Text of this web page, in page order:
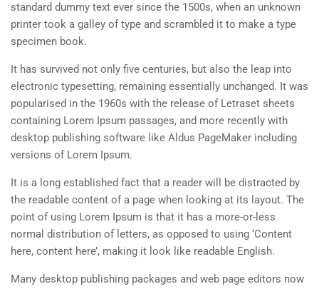
standard dummy text ever since the 1500s, when an unknown
printer took a galley of type and scrambled it to make a type
specimen book.
It has survived not only five centuries, but also the leap into
electronic typesetting, remaining essentially unchanged. It was
popularised in the 1960s with the release of Letraset sheets
containing Lorem Ipsum passages, and more recently with
desktop publishing software like Aldus PageMaker including
versions of Lorem Ipsum.
It is a long established fact that a reader will be distracted by
the readable content of a page when looking at its layout. The
point of using Lorem Ipsum is that it has a more-or-less
normal distribution of letters, as opposed to using ‘Content
here, content here’, making it look like readable English.
Many desktop publishing packages and web page editors now